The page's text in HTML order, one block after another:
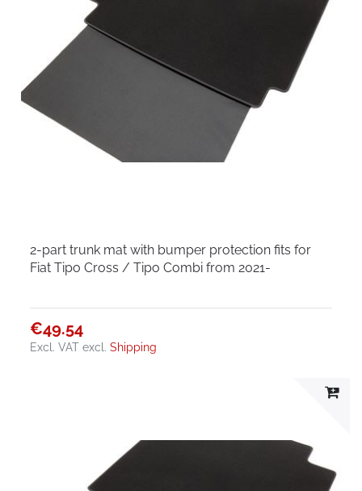
2-part trunk mat with bumper protection fits for
Fiat Tipo Cross / Tipo Combi from 2021-
€49.54
Excl. VAT excl.Shipping